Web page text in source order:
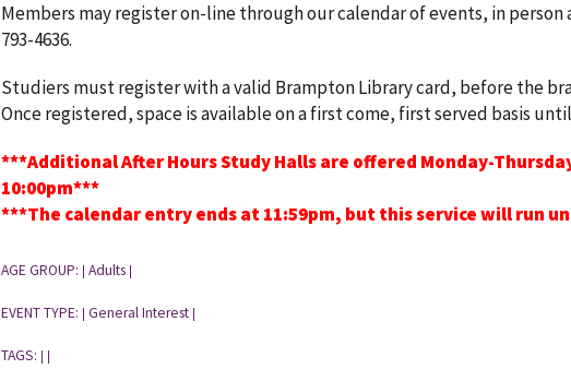
Members may register on-line through our calendar of events, in
793-4636.
Studiers must register with a valid Brampton Library card, before the
Once registered, space is available on a first come, first served basis
***Additional After Hours Study Halls are offered Monday-
10:00pm***
***The calendar entry ends at 11:59pm, but this service will run
AGE GROUP: Adults
EVENT TYPE: General Interest
TAGS: